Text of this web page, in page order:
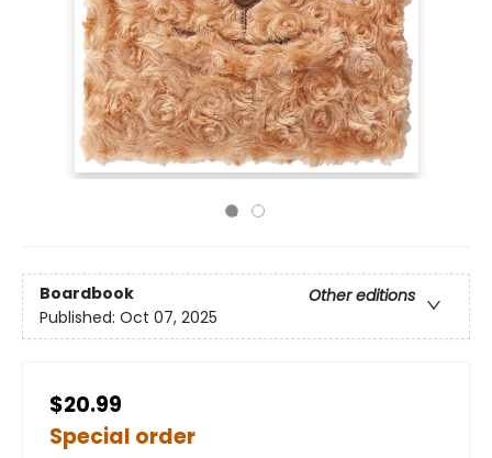
Boardbook
Other editions
Published: Oct 07, 2025
$20.99
Special order